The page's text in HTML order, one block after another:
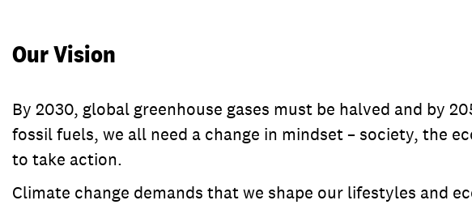
Our Vision
By 2030, global greenhouse gases must be halved and by
fossil fuels, we all need a change in mindset – society, the
to take action.
Climate change demands that we shape our lifestyles and